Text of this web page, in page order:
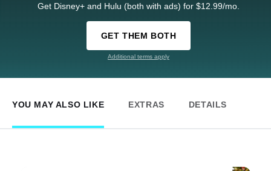
Get Disney+ and Hulu (both with ads) for $12.99/mo.
GET THEM BOTH
Additional terms apply
YOU MAY ALSO LIKE EXTRAS DETAILS